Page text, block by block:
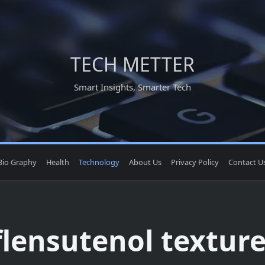
TECH METTER
Smart Insights, Smarter Tech
Graphy Health Technology About Us Privacy Policy Contact